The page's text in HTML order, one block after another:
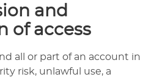
and
of access
all or part of an account in
risk, unlawful use, a